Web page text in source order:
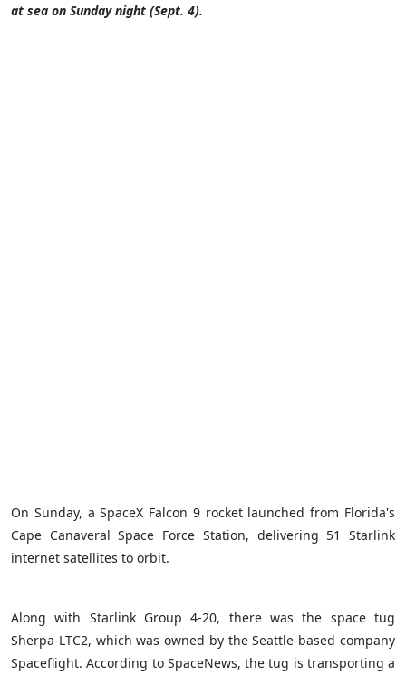
at sea on Sunday night (Sept. 4).
On Sunday, a SpaceX Falcon 9 rocket launched from Florida's
Cape Canaveral Space Force Station, delivering 51 Starlink
internet satellites to orbit.
Along with Starlink Group 4-20, there was the space tug
Sherpa-LTC2, which was owned by the Seattle-based company
Spaceflight. According to SpaceNews, the tug is transporting a